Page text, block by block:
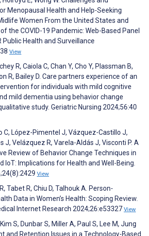
Menopausal Health and Help-Seeking
Women From the United States and
the COVID-19 Pandemic: Web-Based Panel
Public Health and Surveillance
View
R, Caiola C, Chan Y, Cho Y, Plassman B,
R, Bailey D. Care partners experience of an
for individuals with mild cognitive
mild dementia using behavior change
study. Geriatric Nursing 2024;56:40
C, López-Pimentel J, Vázquez-Castillo J,
J, Velázquez R, Varela-Aldás J, Visconti P. A
Review of Behavior Change Techniques in
IoT: Implications for Health and Well-Being.
View
Tabet R, Chiu D, Talhouk A. Person-
Data in Women’s Health: Scoping Review.
Internet Research 2024;26:e53327 View
Kim S, Dunbar S, Miller A, Paul S, Lee M, Jung
and Retention Issues in a Technology-Based